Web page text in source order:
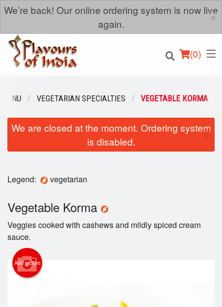
We’re back! Our online ordering system is now live
again.
×
(0)
Order Online
Location
Login
Cart (0)
VEGETARIAN SPECIALTIES VEGETABLE KORMA
We are closed at the moment. Ordering system
is disabled.
×
Legend: vegetarian
Vegetable Korma
Veggies cooked with cashews and mildly spiced cream
sauce.
Add picture